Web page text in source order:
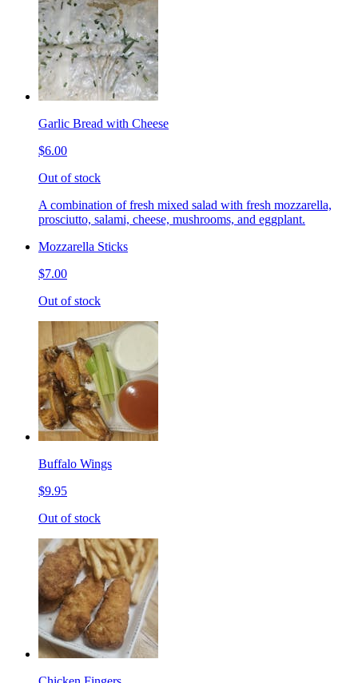
Garlic Bread with Cheese
$6.00
Out of stock
A combination of fresh mixed salad with fresh mozzarella,
prosciutto, salami, cheese, mushrooms, and eggplant.
Mozzarella Sticks
$7.00
Out of stock
Buffalo Wings
$9.95
Out of stock